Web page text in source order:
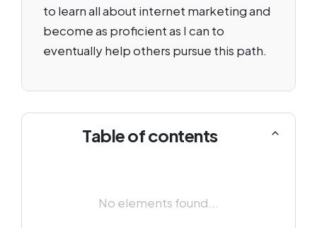
to learn all about internet marketing and
become as proficient as I can to
eventually help others pursue this path.
Table of contents
No elements found...